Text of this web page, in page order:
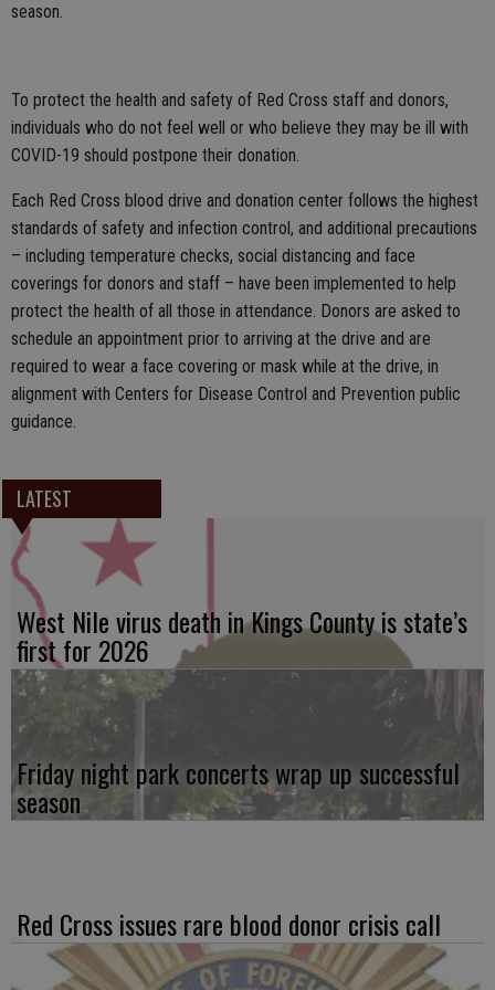
season.
To protect the health and safety of Red Cross staff and donors,
individuals who do not feel well or who believe they may be ill with
COVID-19 should postpone their donation.
Each Red Cross blood drive and donation center follows the highest
standards of safety and infection control, and additional precautions
– including temperature checks, social distancing and face
coverings for donors and staff – have been implemented to help
protect the health of all those in attendance. Donors are asked to
schedule an appointment prior to arriving at the drive and are
required to wear a face covering or mask while at the drive, in
alignment with Centers for Disease Control and Prevention public
guidance.
LATEST
West Nile virus death in Kings County is state’s
first for 2026
Friday night park concerts wrap up successful
season
Red Cross issues rare blood donor crisis call